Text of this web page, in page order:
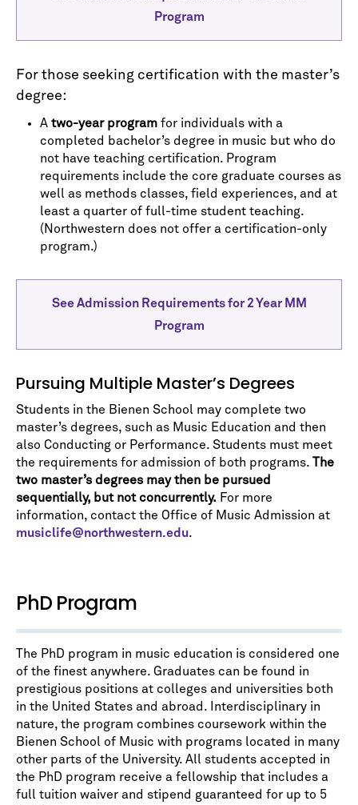
Program
For those seeking certification with the master’s
degree:
A two-year program for individuals with a
completed bachelor’s degree in music but who do
not have teaching certification. Program
requirements include the core graduate courses as
well as methods classes, field experiences, and at
least a quarter of full-time student teaching.
(Northwestern does not offer a certification-only
program.)
See Admission Requirements for 2 Year MM
Program
Pursuing Multiple Master’s Degrees
Students in the Bienen School may complete two
master’s degrees, such as Music Education and then
also Conducting or Performance. Students must meet
the requirements for admission of both programs. The
two master’s degrees may then be pursued
sequentially, but not concurrently. For more
information, contact the Office of Music Admission at
musiclife@northwestern.edu.
PhD Program
The PhD program in music education is considered one
of the finest anywhere. Graduates can be found in
prestigious positions at colleges and universities both
in the United States and abroad. Interdisciplinary in
nature, the program combines coursework within the
Bienen School of Music with programs located in many
other parts of the University. All students accepted in
the PhD program receive a fellowship that includes a
full tuition waiver and stipend guaranteed for up to 5